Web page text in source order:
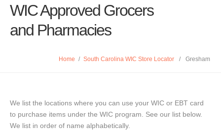
WIC Approved Grocers
and Pharmacies
Home / South Carolina WIC Store Locator / Gresham
We list the locations where you can use your WIC or EBT card
to purchase items under the WIC program. See our list below.
We list in order of name alphabetically.